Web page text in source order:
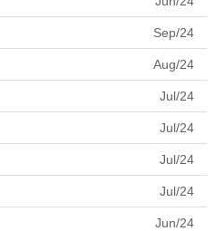
Sep/24
Aug/24
Jul/24
Jul/24
Jul/24
Jul/24
Jun/24